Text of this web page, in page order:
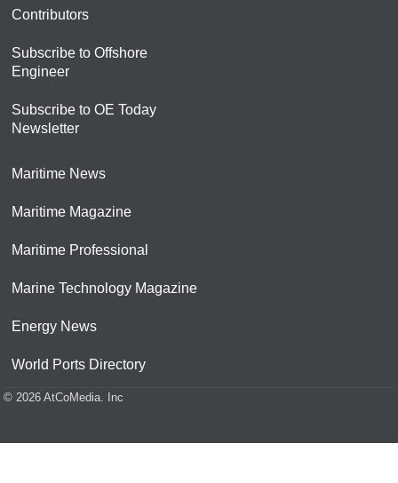
Contributors
Subscribe to Offshore
Engineer
Subscribe to OE Today
Newsletter
Maritime News
Maritime Magazine
Maritime Professional
Marine Technology Magazine
Energy News
World Ports Directory
© 2026 AtCoMedia. Inc